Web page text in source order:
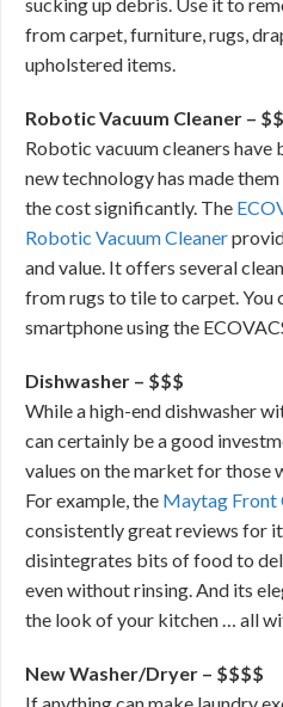
from carpet, furniture, rugs,
upholstered items.
Robotic Vacuum Cleaner – $$
Robotic vacuum cleaners have
new technology has made
the cost significantly. The
Robotic Vacuum Cleaner
and value. It offers several
from rugs to tile to carpet. You
smartphone using the
Dishwasher – $$$
While a high-end dishwasher
can certainly be a good
values on the market for those
For example, the Maytag Front
consistently great reviews for
disintegrates bits of food to
even without rinsing. And its
the look of your kitchen … all
New Washer/Dryer – $$$$